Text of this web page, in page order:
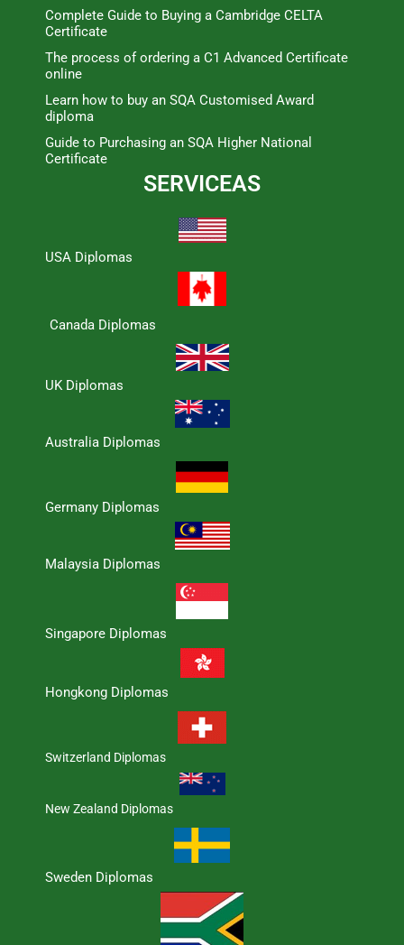
Complete Guide to Buying a Cambridge CELTA
Certificate
The process of ordering a C1 Advanced Certificate
online
Learn how to buy an SQA Customised Award
diploma
Guide to Purchasing an SQA Higher National
Certificate
SERVICEAS
USA Diplomas
Canada Diplomas
UK Diplomas
Australia Diplomas
Germany Diplomas
Malaysia Diplomas
Singapore Diplomas
Hongkong Diplomas
Switzerland Diplomas
New Zealand Diplomas
Sweden Diplomas